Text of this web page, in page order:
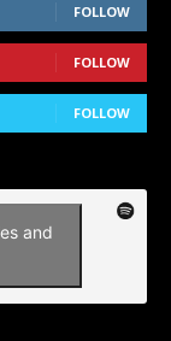
FOLLOW
FOLLOW
FOLLOW
and